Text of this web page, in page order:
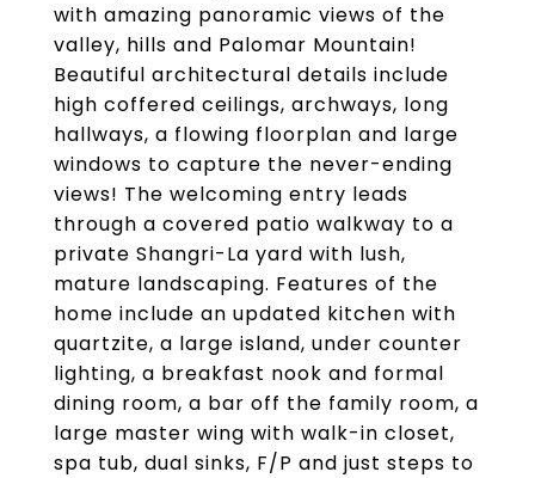
with amazing panoramic views of the
valley, hills and Palomar Mountain!
Beautiful architectural details include
high coffered ceilings, archways, long
hallways, a flowing floorplan and large
windows to capture the never-ending
views! The welcoming entry leads
through a covered patio walkway to a
private Shangri-La yard with lush,
mature landscaping. Features of the
home include an updated kitchen with
quartzite, a large island, under counter
lighting, a breakfast nook and formal
dining room, a bar off the family room, a
large master wing with walk-in closet,
spa tub, dual sinks, F/P and just steps to